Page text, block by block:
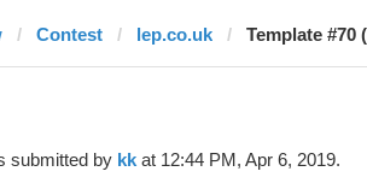
Contest lep.co.uk Template #70
submitted by kk at 12:44 PM, Apr 6, 2019.